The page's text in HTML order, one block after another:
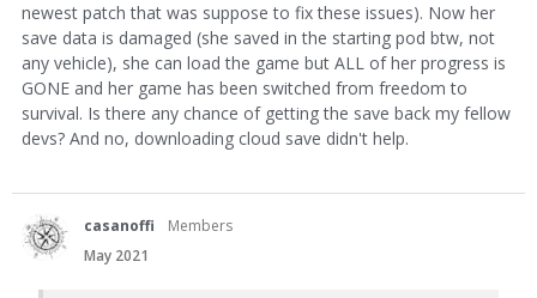
newest patch that was suppose to fix these issues). Now her
save data is damaged (she saved in the starting pod btw, not
any vehicle), she can load the game but ALL of her progress is
GONE and her game has been switched from freedom to
survival. Is there any chance of getting the save back my fellow
devs? And no, downloading cloud save didn't help.
casanoffi
Members
May 2021